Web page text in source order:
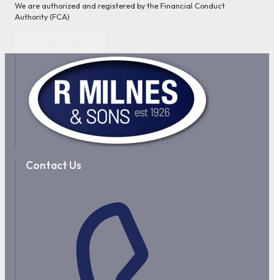
We are authorized and registered by the Financial Conduct
Authority (FCA)
Contact Us